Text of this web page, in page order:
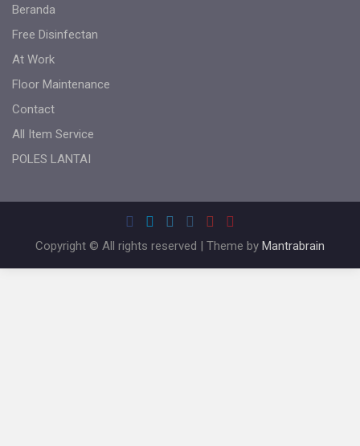
Beranda
Free Disinfectan
At Work
Floor Maintenance
Contact
All Item Service
POLES LANTAI
Copyright © All rights reserved | Theme by Mantrabrain